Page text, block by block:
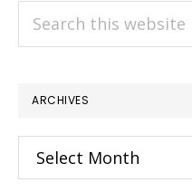
Search
ARCHIVES
Archives